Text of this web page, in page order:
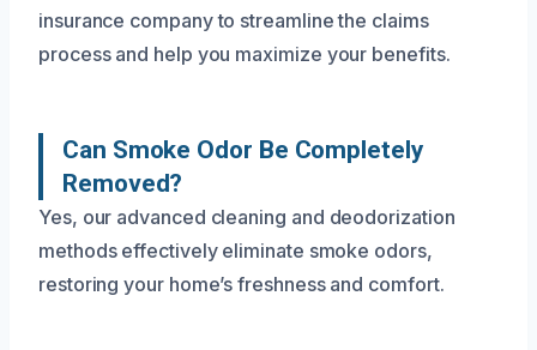
insurance company to streamline the claims
process and help you maximize your benefits.
Can Smoke Odor Be Completely
Removed?
Yes, our advanced cleaning and deodorization
methods effectively eliminate smoke odors,
restoring your home’s freshness and comfort.